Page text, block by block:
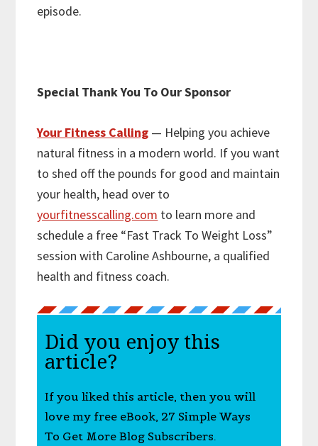
episode.
Special Thank You To Our Sponsor
Your Fitness Calling — Helping you achieve
natural fitness in a modern world. If you want
to shed off the pounds for good and maintain
your health, head over to
yourfitnesscalling.com to learn more and
schedule a free “Fast Track To Weight Loss”
session with Caroline Ashbourne, a qualified
health and fitness coach.
Did you enjoy this
article?
If you liked this article, then you will
love my free eBook, 27 Simple Ways
To Get More Blog Subscribers.